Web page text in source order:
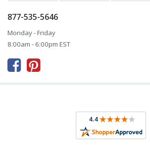
877-535-5646
Monday - Friday
8:00am - 6:00pm EST
 